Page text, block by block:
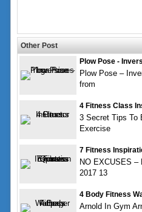
Other Post
Plow Pose -
Plow Pose –
from
4 Fitness Class
3 Secret Tips To
Exercise
7 Fitness
NO EXCUSES
2017 13
4 Body Fitness
Arnold In Gym